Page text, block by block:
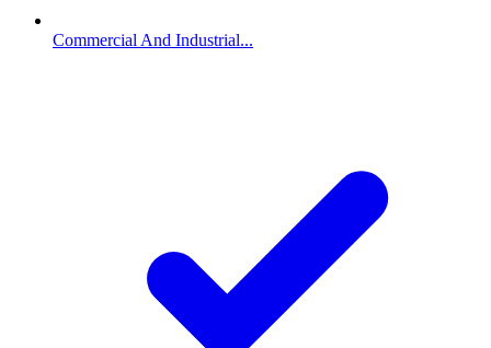
Commercial And Industrial...